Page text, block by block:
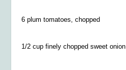
6 plum tomatoes, chopped
1/2 cup finely chopped sweet onion